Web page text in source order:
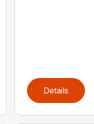
Details